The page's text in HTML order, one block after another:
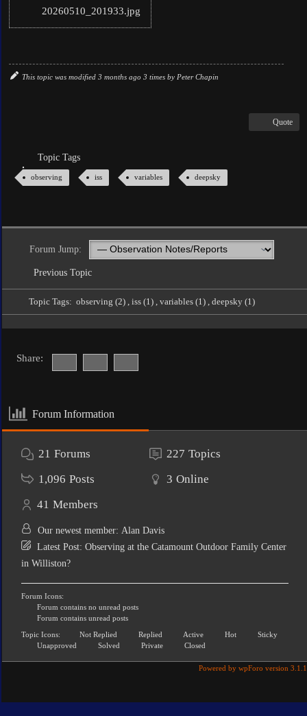
20260510_201933.jpg
This topic was modified 3 months ago 3 times by Peter Chapin
Quote
Topic Tags
observing iss variables deepsky
Forum Jump:
Previous Topic
Topic Tags:observing (2) , iss (1) , variables (1) , deepsky (1)
Share:
Forum Information
21 Forums 227 Topics
1,096 Posts 3 Online
41 Members
Our newest member: Alan Davis
Latest Post: Observing at the Catamount Outdoor Family Center
in Williston?
Forum Icons:
Forum contains no unread posts
Forum contains unread posts
Topic Icons:
Not Replied Replied Active Hot
Sticky
Unapproved
Solved Private Closed
Powered by wpForo version 3.1.1